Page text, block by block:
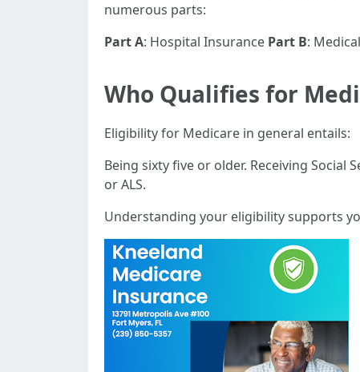
numerous parts:
Part A: Hospital Insurance Part B:
Who Qualifies for
Eligibility for Medicare in general entails:
Being sixty five or older. Receiving Social
or ALS.
Understanding your eligibility supports